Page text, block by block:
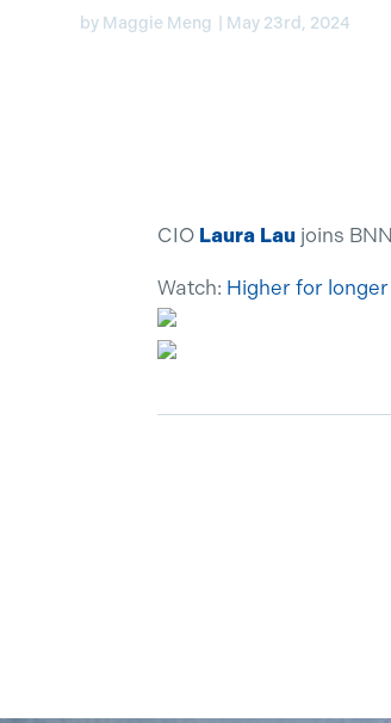
by Maggie Meng May 23rd, 2024
CIO Laura Lau joins
Watch: Higher for